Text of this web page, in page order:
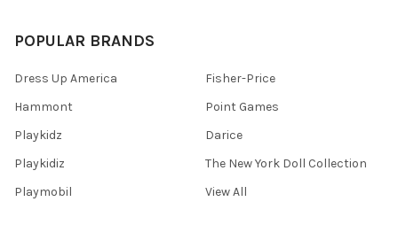
POPULAR BRANDS
Dress Up America
Hammont
Playkidz
Playkidiz
Playmobil
Fisher-Price
Point Games
Darice
The New York Doll Collection
View All